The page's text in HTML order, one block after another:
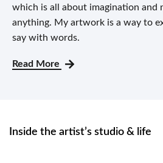
which is all about imagination and
anything. My artwork is a way to
say with words.
Read More
Inside the artist’s studio & life